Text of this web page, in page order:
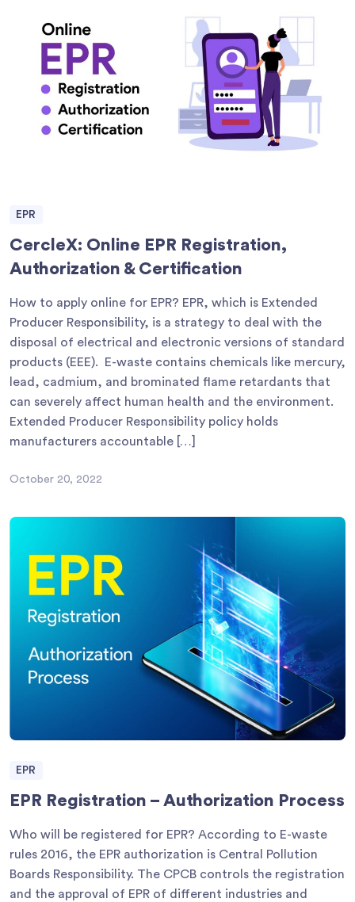
EPR
CercleX: Online EPR Registration,
Authorization & Certification
How to apply online for EPR? EPR, which is Extended
Producer Responsibility, is a strategy to deal with the
disposal of electrical and electronic versions of standard
products (EEE). E-waste contains chemicals like mercury,
lead, cadmium, and brominated flame retardants that
can severely affect human health and the environment.
Extended Producer Responsibility policy holds
manufacturers accountable […]
October 20, 2022
EPR
EPR Registration – Authorization Process
Who will be registered for EPR? According to E-waste
rules 2016, the EPR authorization is Central Pollution
Boards Responsibility. The CPCB controls the registration
and the approval of EPR of different industries and